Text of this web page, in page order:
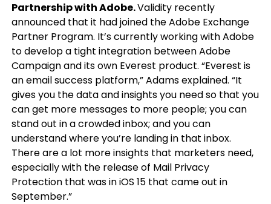
Partnership with Adobe.Validity recently
announced that it had joined the Adobe Exchange
Partner Program. It’s currently working with Adobe
to develop a tight integration between Adobe
Campaign and its own Everest product. “Everest is
an email success platform,” Adams explained. “It
gives you the data and insights you need so that you
can get more messages to more people; you can
stand out in a crowded inbox; and you can
understand where you’re landing in that inbox.
There are a lot more insights that marketers need,
especially with the release of Mail Privacy
Protection that was in iOS 15 that came out in
September.”